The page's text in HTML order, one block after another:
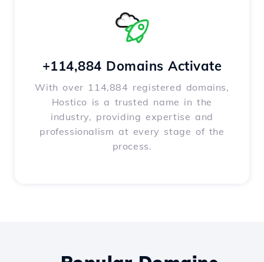
+114,884 Domains Activate
With over 114,884 registered domains,
Hostico is a trusted name in the
industry, providing expertise and
professionalism at every stage of the
process.